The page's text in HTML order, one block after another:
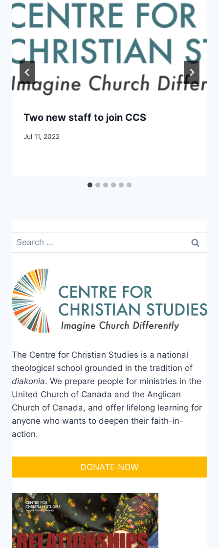
Two new staff to join CCS
By
Jul 11, 2022
Search
for:
The Centre for Christian Studies is a national
theological school grounded in the tradition of
diakonia. We prepare people for ministries in the
United Church of Canada and the Anglican
Church of Canada, and offer lifelong learning for
anyone who wants to deepen their faith-in-
action.
DONATE NOW